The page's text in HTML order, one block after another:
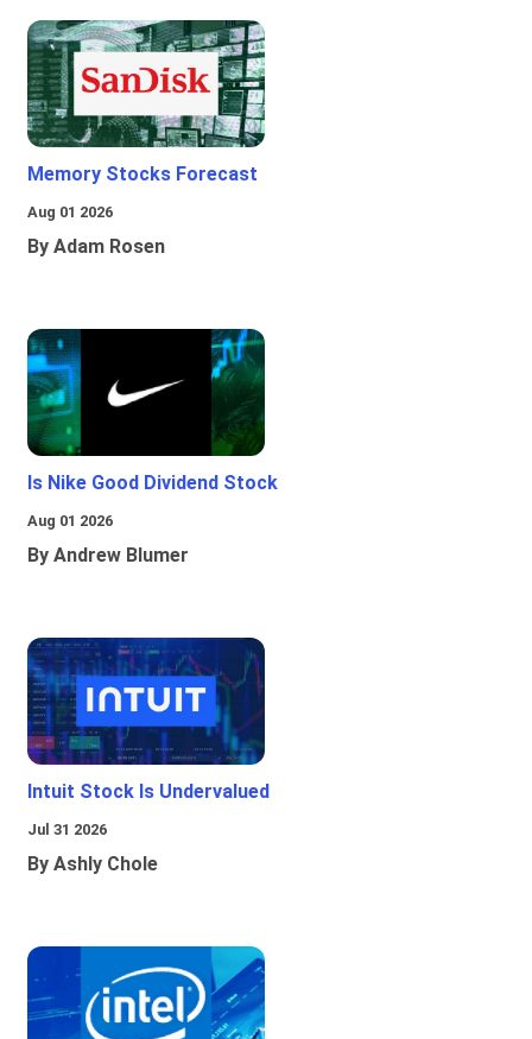
Memory Stocks Forecast
Aug 01 2026
By Adam Rosen
Is Nike Good Dividend Stock
Aug 01 2026
By Andrew Blumer
Intuit Stock Is Undervalued
Jul 31 2026
By Ashly Chole